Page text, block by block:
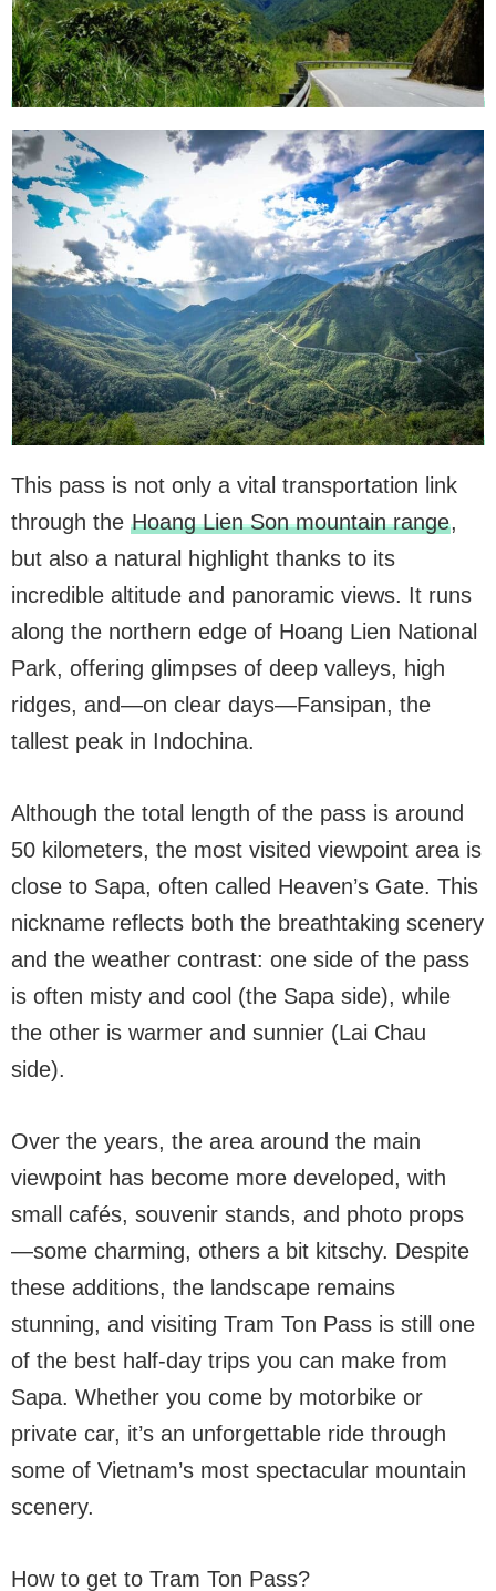
This pass is not only a vital transportation link
through the Hoang Lien Son mountain range,
but also a natural highlight thanks to its
incredible altitude and panoramic views. It runs
along the northern edge of Hoang Lien National
Park, offering glimpses of deep valleys, high
ridges, and—on clear days—Fansipan, the
tallest peak in Indochina.
Although the total length of the pass is around
50 kilometers, the most visited viewpoint area is
close to Sapa, often called Heaven’s Gate. This
nickname reflects both the breathtaking scenery
and the weather contrast: one side of the pass
is often misty and cool (the Sapa side), while
the other is warmer and sunnier (Lai Chau
side).
Over the years, the area around the main
viewpoint has become more developed, with
small cafés, souvenir stands, and photo props
—some charming, others a bit kitschy. Despite
these additions, the landscape remains
stunning, and visiting Tram Ton Pass is still one
of the best half-day trips you can make from
Sapa. Whether you come by motorbike or
private car, it’s an unforgettable ride through
some of Vietnam’s most spectacular mountain
scenery.
How to get to Tram Ton Pass?